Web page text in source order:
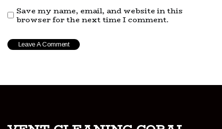
Save my name, email, and website in this
browser for the next time I comment.